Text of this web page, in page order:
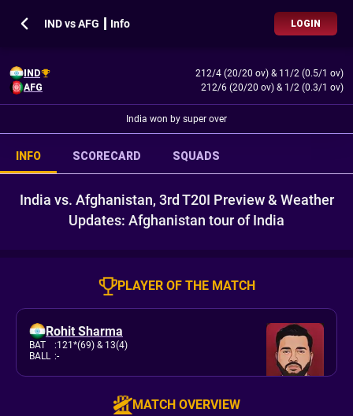
IND vs AFG ┃ Info LOGIN
IND 212/4 (20/20 ov) & 11/2 (0.5/1 ov)
AFG
212/6 (20/20 ov) & 1/2 (0.3/1 ov)
India won by super over
INFO SCORECARD SQUADS
India vs. Afghanistan, 3rd T20I Preview & Weather
Updates: Afghanistan tour of India
PLAYER OF THE MATCH
Rohit Sharma
BAT :121*(69) & 13(4)
BALL :-
MATCH OVERVIEW